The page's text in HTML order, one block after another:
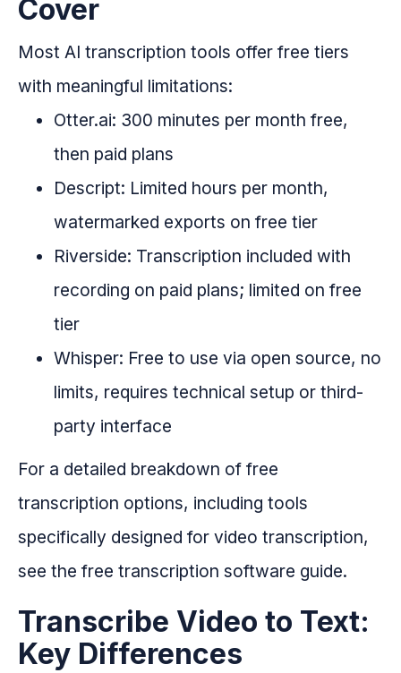
Cover
Most AI transcription tools offer free tiers
with meaningful limitations:
Otter.ai: 300 minutes per month free,
then paid plans
Descript: Limited hours per month,
watermarked exports on free tier
Riverside: Transcription included with
recording on paid plans; limited on free
tier
Whisper: Free to use via open source, no
limits, requires technical setup or third-
party interface
For a detailed breakdown of free
transcription options, including tools
specifically designed for video transcription,
see the free transcription software guide.
Transcribe Video to Text:
Key Differences